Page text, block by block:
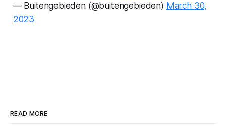
— Buitengebieden (@buitengebieden) March 30,
2023
READ MORE